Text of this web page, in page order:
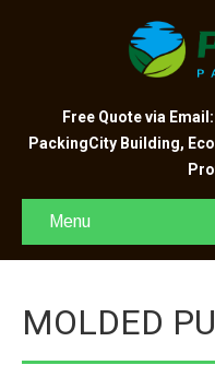
Free Quote via
PackingCity Building,
Menu
MOLDED